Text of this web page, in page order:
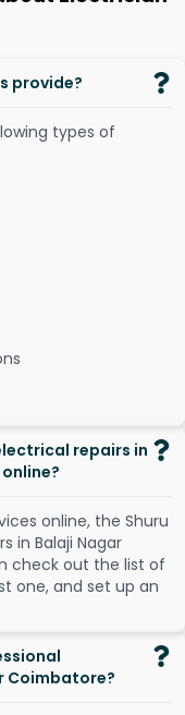
provide?
types of
repairs in
ices online, the Shuru
rs in Balaji Nagar
check out the list of
t one, and set up an
Coimbatore?